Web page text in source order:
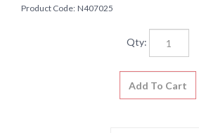
Product Code: N407025
Qty: